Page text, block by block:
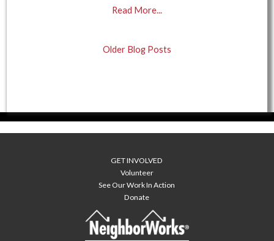
Read More...
Older Blog Posts
GET INVOLVED
Volunteer
See Our Work In Action
Donate